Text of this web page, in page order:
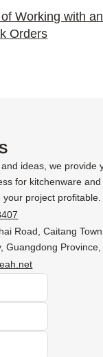
Working with
Orders
ideas, we provide
for kitchenware
project profitable.
Road, Caitang
Guangdong